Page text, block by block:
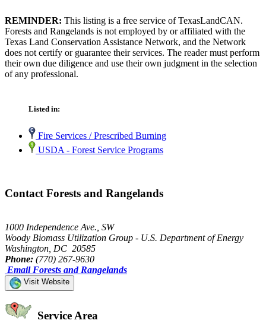
REMINDER: This listing is a free service of TexasLandCAN.
Forests and Rangelands is not employed by or affiliated with the
Texas Land Conservation Assistance Network, and the Network
does not certify or guarantee their services. The reader must perform
their own due diligence and use their own judgment in the selection
of any professional.
Listed in:
Fire Services / Prescribed Burning
USDA - Forest Service Programs
Contact Forests and Rangelands
1000 Independence Ave., SW
Woody Biomass Utilization Group - U.S. Department of Energy
Washington, DC 20585
Phone: (770) 267-9630
Email Forests and Rangelands
Visit Website
Service Area